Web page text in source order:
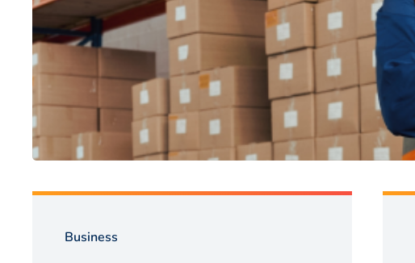
Business